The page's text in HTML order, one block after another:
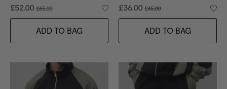
£52.00 £65.00
ADD TO BAG
£36.00 £45.00
ADD TO BAG